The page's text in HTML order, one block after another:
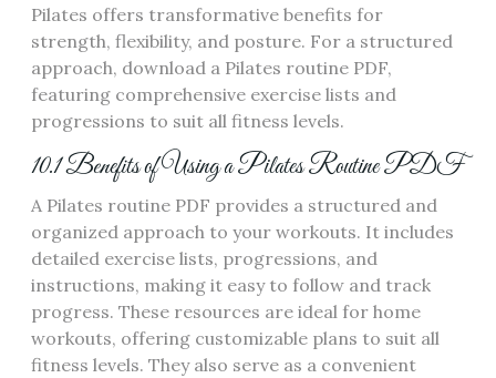
Pilates offers transformative benefits for
strength, flexibility, and posture. For a structured
approach, download a Pilates routine PDF,
featuring comprehensive exercise lists and
progressions to suit all fitness levels.
10.1 Benefits of Using a Pilates Routine PDF
A Pilates routine PDF provides a structured and
organized approach to your workouts. It includes
detailed exercise lists, progressions, and
instructions, making it easy to follow and track
progress. These resources are ideal for home
workouts, offering customizable plans to suit all
fitness levels. They also serve as a convenient